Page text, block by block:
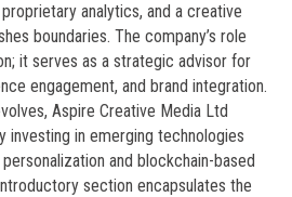
analytics, and a creative
boundaries. The company’s role
it serves as a strategic advisor for
engagement, and brand integration.
Aspire Creative Media Ltd
investing in emerging technologies
and blockchain-based
section encapsulates the